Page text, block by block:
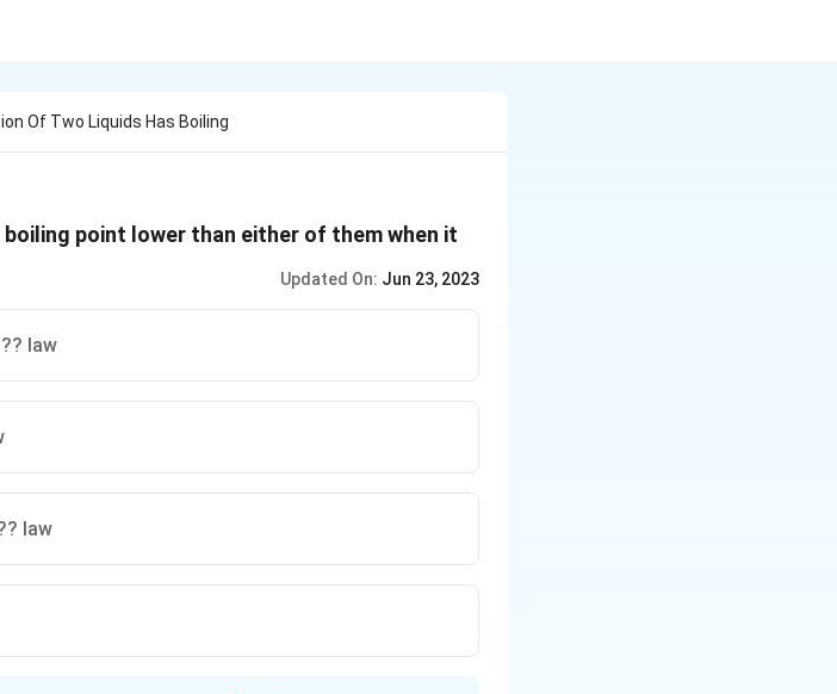
Of Two Liquids Has Boiling
point lower than either of them when it
Updated On: Jun 23, 2023
law
law